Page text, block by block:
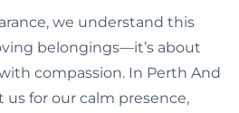
we understand this
belongings—it’s about
compassion. In Perth And
us for our calm presence,